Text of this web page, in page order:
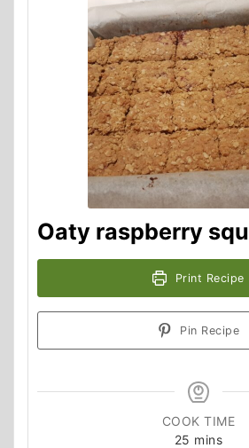
Oaty raspberry
Print Recipe
Pin Recipe
COOK TIME
25 minutes
mins